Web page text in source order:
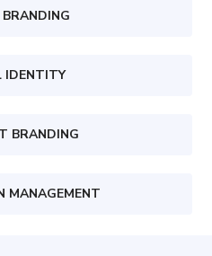
IDENTITY
BRANDING
MANAGEMENT